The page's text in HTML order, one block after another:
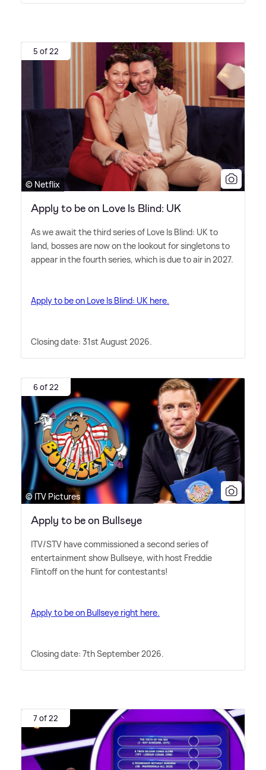
5 of 22
© Netflix
Apply to be on Love Is Blind: UK
As we await the third series of Love Is Blind: UK to
land, bosses are now on the lookout for singletons to
appear in the fourth series, which is due to air in 2027.
Apply to be on Love Is Blind: UK here.
Closing date: 31st August 2026.
6 of 22
© ITV Pictures
Apply to be on Bullseye
ITV/STV have commissioned a second series of
entertainment show Bullseye, with host Freddie
Flintoff on the hunt for contestants!
Apply to be on Bullseye right here.
Closing date: 7th September 2026.
7 of 22